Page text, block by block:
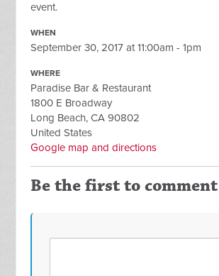
event.
WHEN
September 30, 2017 at 11:00am - 1pm
WHERE
Paradise Bar & Restaurant
1800 E Broadway
Long Beach, CA 90802
United States
Google map and directions
Be the first to comment